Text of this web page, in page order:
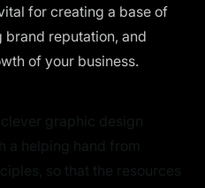
for creating a base of
reputation, and
of your business.